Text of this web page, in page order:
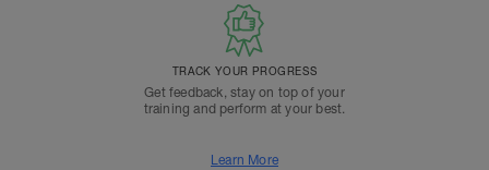
TRACK YOUR PROGRESS
Get feedback, stay on top of your
training and perform at your best.
Learn More